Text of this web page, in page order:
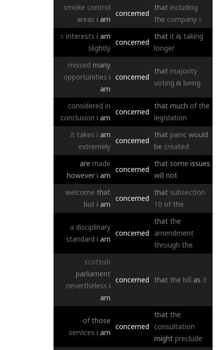
smoke control
areas i am
concerned
that including
the company s
s interests i am
slightly
concerned
that it is taking
longer
missed many
opportunities i
am
concerned
that majority
voting is being
considered in
conclusion i am
concerned
that much of the
legislation
it takes i am
extremely
concerned
that panic would
be created
are made
however i am
concerned
that some issues
will not
welcome that
but i am
concerned
that subsection
10 of the
a disciplinary
standard i am
concerned
that the
amendment
through the
scottish
parliament
nevertheless i
am
concerned that the bill as it
of those
services i am
concerned
that the
consultation
might preclude